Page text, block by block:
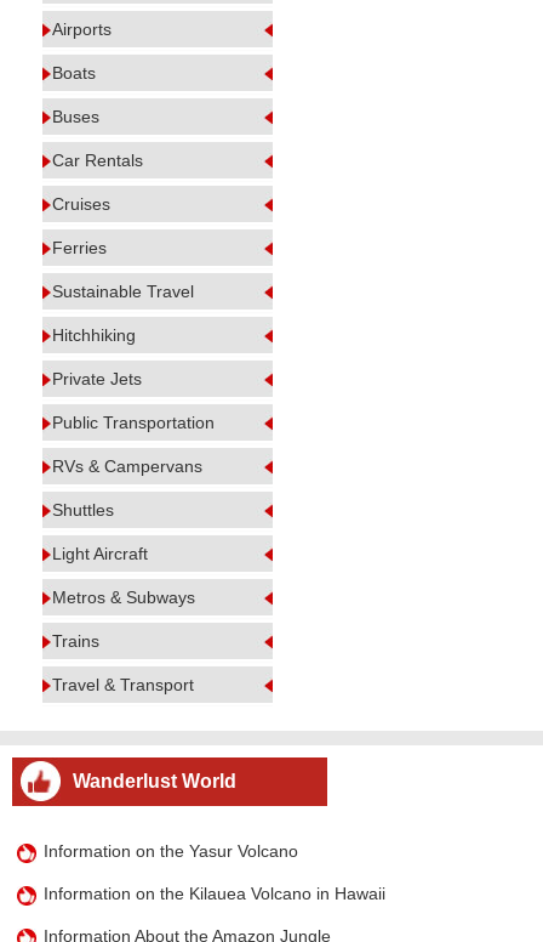
Airports
Boats
Buses
Car Rentals
Cruises
Ferries
Sustainable Travel
Hitchhiking
Private Jets
Public Transportation
RVs & Campervans
Shuttles
Light Aircraft
Metros & Subways
Trains
Travel & Transport
Wanderlust World
Information on the Yasur Volcano
Information on the Kilauea Volcano in Hawaii
Information About the Amazon Jungle